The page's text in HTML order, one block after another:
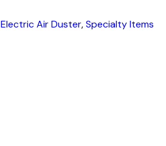
Electric Air Duster,Specialty Items